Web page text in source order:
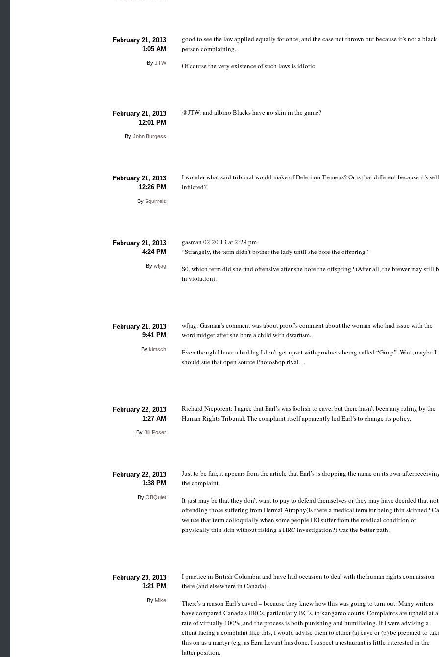
good to see the law applied equally for once, and the case not thrown out because it’s not a black
person complaining.
Of course the very existence of such laws is idiotic.
February 21, 2013
1:05 AM
By JTW
@JTW: and albino Blacks have no skin in the game?
February 21, 2013
12:01 PM
By John Burgess
I wonder what said tribunal would make of Delerium Tremens? Or is that different because it’s
inflicted?
February 21, 2013
12:26 PM
By Squirrels
gasman 02.20.13 at 2:29 pm
“Strangely, the term didn’t bother the lady until she bore the offspring.”
S0, which term did she find offensive after she bore the offspring? (After all, the brewer may still
in violation).
February 21, 2013
4:24 PM
By wfjag
wfjag: Gasman’s comment was about proof’s comment about the woman who had issue with the
word midget after she bore a child with dwarfism.
Even though I have a bad leg I don’t get upset with products being called “Gimp”. Wait, maybe I
should sue that open source Photoshop rival…
February 21, 2013
9:41 PM
By kimsch
Richard Nieporent: I agree that Earl’s was foolish to cave, but there hasn’t been any ruling by the
Human Rights Tribunal. The complaint itself apparently led Earl’s to change its policy.
February 22, 2013
1:27 AM
By Bill Poser
Just to be fair, it appears from the article that Earl’s is dropping the name on its own after
the complaint.
It just may be that they don’t want to pay to defend themselves or they may have decided that not
offending those suffering from Dermal Atrophy(Is there a medical term for being thin skinned?
we use that term colloquially when some people DO suffer from the medical condition of
physically thin skin without risking a HRC investigation?) was the better path.
February 22, 2013
1:38 PM
By OBQuiet
I practice in British Columbia and have had occasion to deal with the human rights commission
there (and elsewhere in Canada).
There’s a reason Earl’s caved – because they knew how this was going to turn out. Many writers
have compared Canada’s HRCs, particularly BC’s, to kangaroo courts. Complaints are upheld at a
rate of virtually 100%, and the process is both punishing and humiliating. If I were advising a
client facing a complaint like this, I would advise them to either (a) cave or (b) be prepared to
this on as a martyr (e.g. as Ezra Levant has done. I suspect a restaurant is little interested in the
latter position.
February 23, 2013
1:21 PM
By Mike